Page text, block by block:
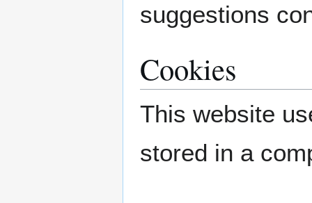
suggestions
Cookies
This website
stored in a